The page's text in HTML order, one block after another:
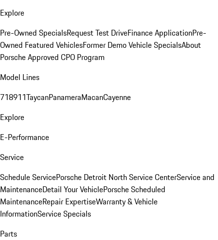
Explore
Pre-Owned SpecialsRequest Test DriveFinance ApplicationPre-
Owned Featured VehiclesFormer Demo Vehicle SpecialsAbout
Porsche Approved CPO Program
Model Lines
718911TaycanPanameraMacanCayenne
Explore
E-Performance
Service
Schedule ServicePorsche Detroit North Service CenterService and
MaintenanceDetail Your VehiclePorsche Scheduled
MaintenanceRepair ExpertiseWarranty & Vehicle
InformationService Specials
Parts